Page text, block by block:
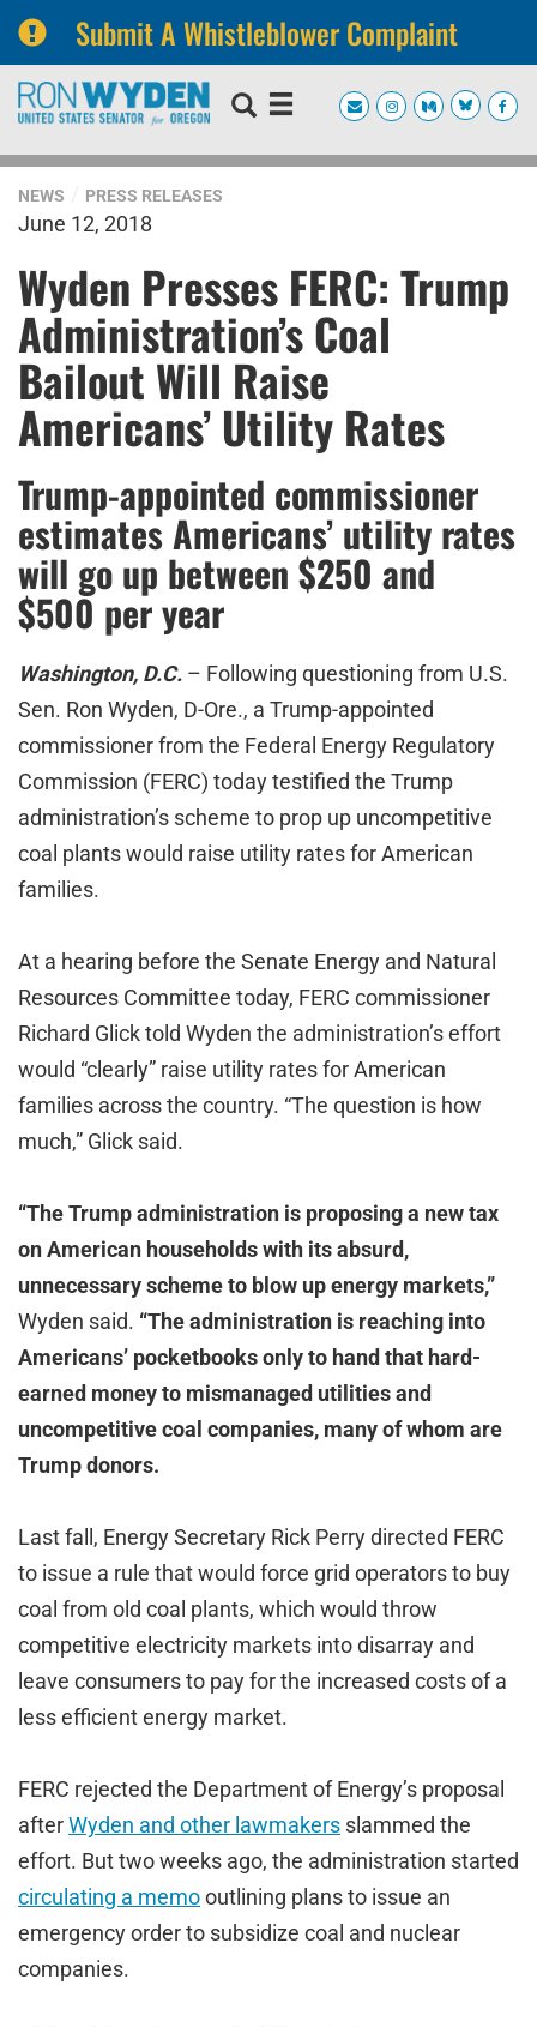
Submit A Whistleblower Complaint
Skip
navigation
Skip
NEWS PRESS RELEASES
June 12, 2018
Wyden Presses FERC: Trump
Administration’s Coal
Bailout Will Raise
Americans’ Utility Rates
Trump-appointed commissioner
estimates Americans’ utility rates
will go up between $250 and
$500 per year
Washington, D.C. – Following questioning from U.S.
Sen. Ron Wyden, D-Ore., a Trump-appointed
commissioner from the Federal Energy Regulatory
Commission (FERC) today testified the Trump
administration’s scheme to prop up uncompetitive
coal plants would raise utility rates for American
families.
At a hearing before the Senate Energy and Natural
Resources Committee today, FERC commissioner
Richard Glick told Wyden the administration’s effort
would “clearly” raise utility rates for American
families across the country. “The question is how
much,” Glick said.
“The Trump administration is proposing a new tax
on American households with its absurd,
unnecessary scheme to blow up energy markets,”
Wyden said. “The administration is reaching into
Americans’ pocketbooks only to hand that hard-
earned money to mismanaged utilities and
uncompetitive coal companies, many of whom are
Trump donors.
Last fall, Energy Secretary Rick Perry directed FERC
to issue a rule that would force grid operators to buy
coal from old coal plants, which would throw
competitive electricity markets into disarray and
leave consumers to pay for the increased costs of a
less efficient energy market.
FERC rejected the Department of Energy’s proposal
afterWyden and other lawmakers slammed the
effort. But two weeks ago, the administration started
circulating a memooutlining plans to issue an
emergency order to subsidize coal and nuclear
companies.